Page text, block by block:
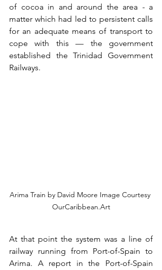
of cocoa in and around the area - a
matter which had led to persistent calls
for an adequate means of transport to
cope with this — the government
established the Trinidad Government
Railways.
Arima Train by David Moore Image Courtesy
OurCaribbean.Art
At that point the system was a line of
railway running from Port-of-Spain to
Arima. A report in the Port-of-Spain